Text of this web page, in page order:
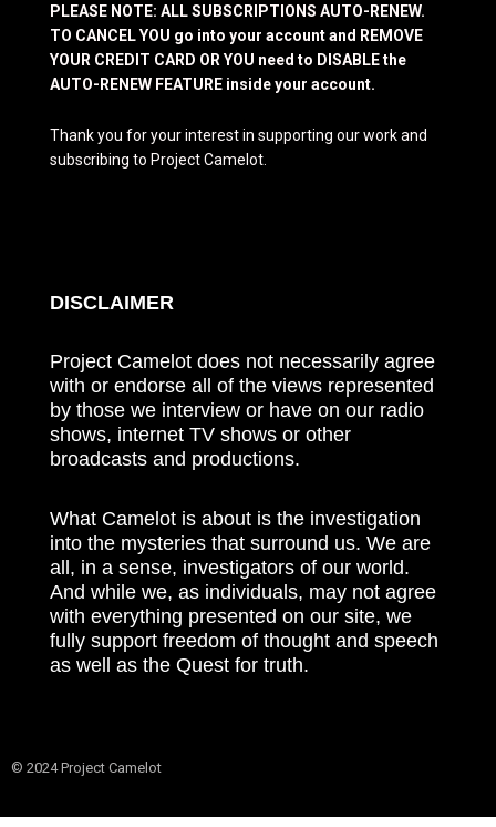
PLEASE NOTE: ALL SUBSCRIPTIONS AUTO-RENEW.
TO CANCEL YOU go into your account and REMOVE
YOUR CREDIT CARD OR YOU need to DISABLE the
AUTO-RENEW FEATURE inside your account.
Thank you for your interest in supporting our work and
subscribing to Project Camelot.
DISCLAIMER
Project Camelot does not necessarily agree
with or endorse all of the views represented
by those we interview or have on our radio
shows, internet TV shows or other
broadcasts and productions.
What Camelot is about is the investigation
into the mysteries that surround us. We are
all, in a sense, investigators of our world.
And while we, as individuals, may not agree
with everything presented on our site, we
fully support freedom of thought and speech
as well as the Quest for truth.
© 2024 Project Camelot